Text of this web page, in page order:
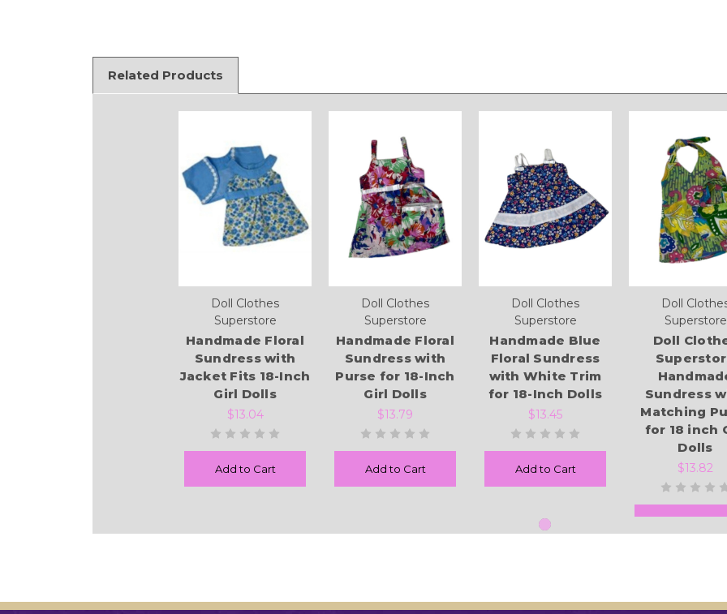
Related Products
Doll Clothes
Superstore
Handmade Floral
Sundress with
Jacket Fits 18-Inch
Girl Dolls
$13.04
Add to Cart
Doll Clothes
Superstore
Handmade Floral
Sundress with
Purse for 18-Inch
Girl Dolls
$13.79
Add to Cart
Doll Clothes
Superstore
Handmade Blue
Floral Sundress
with White Trim
for 18-Inch Dolls
$13.45
Add to Cart
Doll
Superstore
Doll
Sundress
Matching
for 18 inch
Dolls
$13.82